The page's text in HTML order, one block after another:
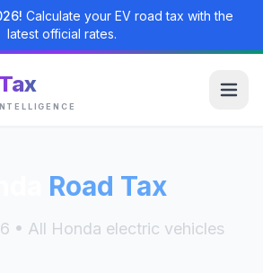
Calculate your EV road tax with the
latest official rates.
Road Tax
• All Honda electric vehicles